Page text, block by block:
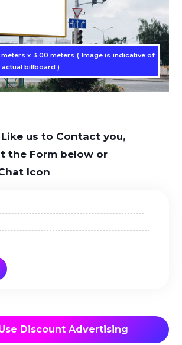
x 3.00 meters ( Image is indicative of
billboard )
us to Contact you,
the Form below or
Icon
Discount Advertising